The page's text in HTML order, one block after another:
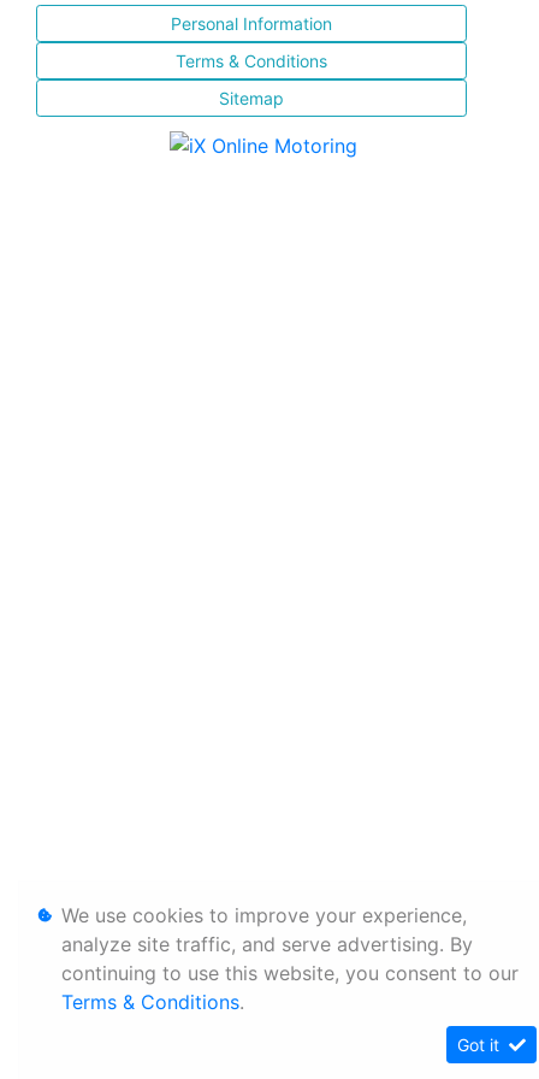
Personal Information
Terms & Conditions
Sitemap
We use cookies to improve your experience,
analyze site traffic, and serve advertising. By
continuing to use this website, you consent to our
Terms & Conditions.
Got it